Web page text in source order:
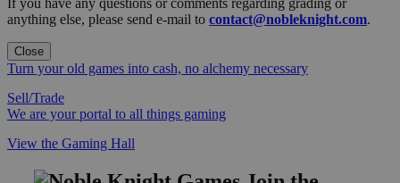
If you have any questions or comments regarding grading or
anything else, please send e-mail to contact@nobleknight.com.
Close
Turn your old games into cash, no alchemy necessary
Sell/Trade
We are your portal to all things gaming
View the Gaming Hall